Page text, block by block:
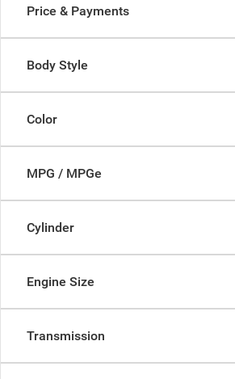
Price & Payments
Body Style
Color
MPG / MPGe
Cylinder
Engine Size
Transmission